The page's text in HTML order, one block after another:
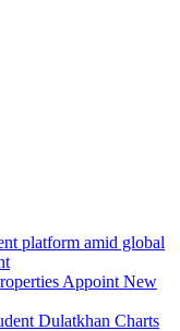
platform amid global
Appoint New
Dulatkhan Charts